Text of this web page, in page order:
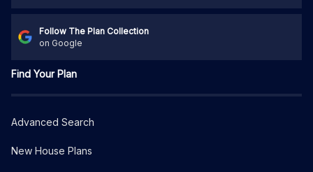
Follow The Plan Collection
on Google
Find Your Plan
Advanced Search
New House Plans